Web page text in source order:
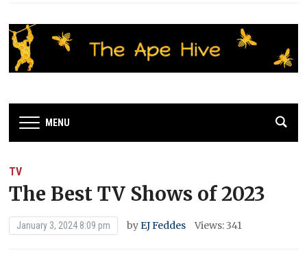
MENU
TV
The Best TV Shows of 2023
January 3, 2024 8:09 pm byEJ Feddes Views: 341